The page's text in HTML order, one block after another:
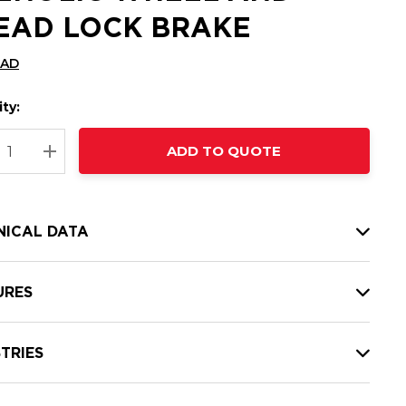
LOCK BRAKE
QUANTITY:
INCREASE QUANTITY:
ADD TO QUOTE
DATA